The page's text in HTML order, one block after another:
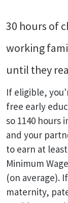
30 hours of
working
until they
If eligible,
free early
so 1140 hours
and your
to earn at
Minimum
(on average).
maternity,